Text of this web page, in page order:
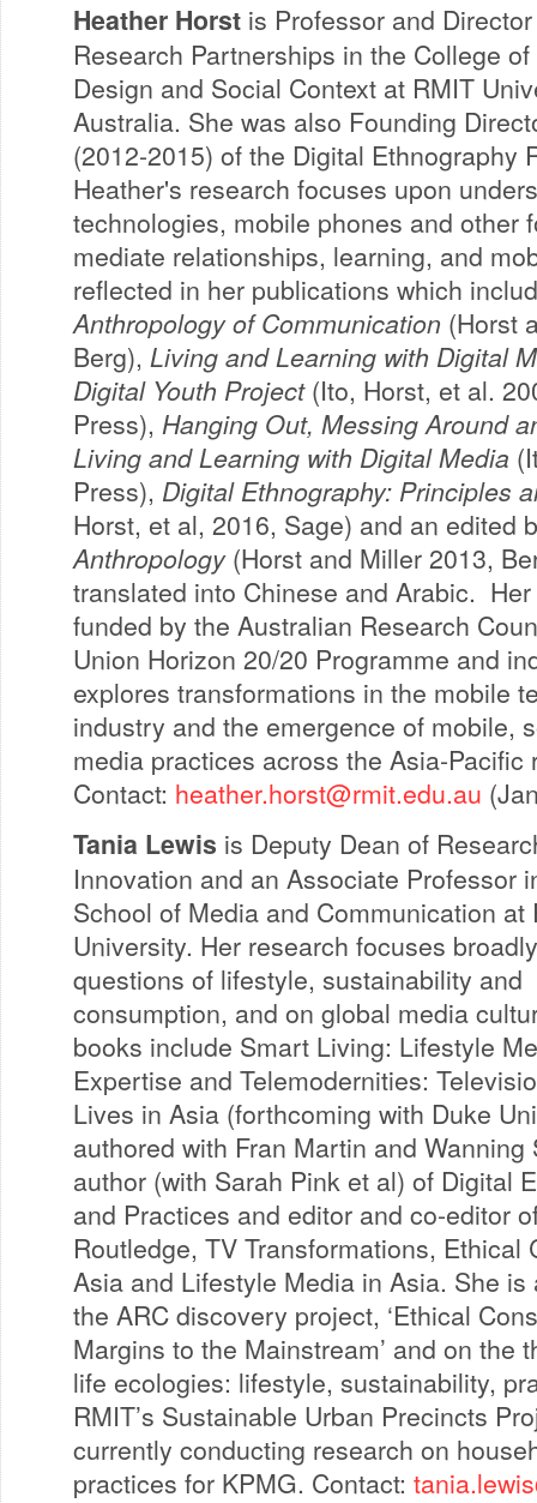
Heather Horst is Professor and
Research Partnerships in the College of
Design and Social Context at RMIT
Australia. She was also Founding
(2012-2015) of the Digital Ethnography
Heather's research focuses upon
technologies, mobile phones and other
mediate relationships, learning, and
reflected in her publications which
Anthropology of Communication (Horst
Berg), Living and Learning with Digital
Digital Youth Project(Ito, Horst, et al.
Press), Hanging Out, Messing Around
Living and Learning with Digital Media
Press), Digital Ethnography: Principles
Horst, et al, 2016, Sage) and an edited
Anthropology(Horst and Miller 2013,
translated into Chinese and Arabic.
funded by the Australian Research
Union Horizon 20/20 Programme and
explores transformations in the mobile
industry and the emergence of mobile,
media practices across the Asia-Pacific
Contact: heather.horst@rmit.edu.au
Tania Lewis is Deputy Dean of
Innovation and an Associate Professor
School of Media and Communication at
University. Her research focuses
questions of lifestyle, sustainability and
consumption, and on global media
books include Smart Living: Lifestyle
Expertise and Telemodernities:
Lives in Asia (forthcoming with Duke
authored with Fran Martin and
author (with Sarah Pink et al) of Digital
and Practices and editor and co-editor
Routledge, TV Transformations, Ethical
Asia and Lifestyle Media in Asia. She
the ARC discovery project, ‘Ethical
Margins to the Mainstream’ and on the
life ecologies: lifestyle, sustainability,
RMIT’s Sustainable Urban Precincts
currently conducting research on
practices for KPMG. Contact: